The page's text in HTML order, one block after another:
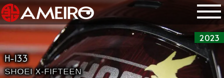
2023
H-133
SHOEI X-FIFTEEN